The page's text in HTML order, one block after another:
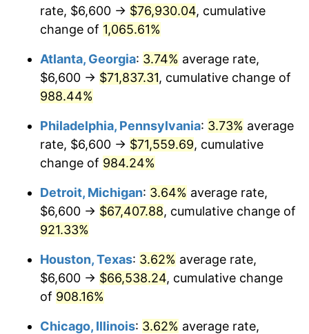
1992 $30,969.23 3.01%
1994 $32,713.04 2.56%
1996 $34,633.44 2.95%
1997 $35,428.09
1998 $35,979.93 1.56%
1999 $36,774.58
2000 $38,010.70 3.36%
2001 $39,092.31
2002 $39,710.37 1.58%
rate, $6,600 → $76,930.04, cumulative
change of 1,065.61%
Atlanta, Georgia: 3.74% average rate,
$6,600 → $71,837.31, cumulative change of
988.44%
Philadelphia, Pennsylvania: 3.73% average
rate, $6,600 → $71,559.69, cumulative
change of 984.24%
Detroit, Michigan: 3.64% average rate,
$6,600 → $67,407.88, cumulative change of
921.33%
Houston, Texas: 3.62% average rate,
$6,600 → $66,538.24, cumulative change
of 908.16%
Chicago, Illinois: 3.62% average rate,